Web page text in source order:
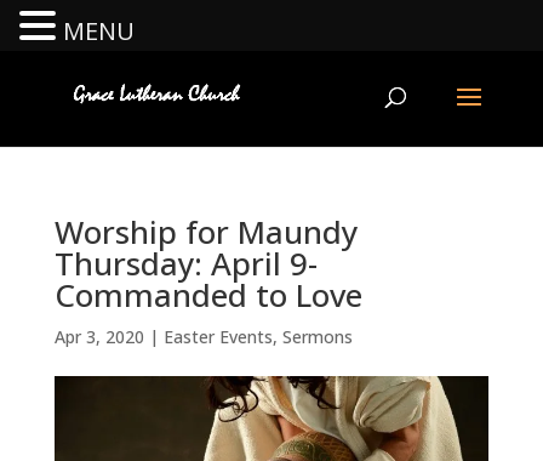
Worship for Maundy
Thursday: April 9-
Commanded to Love
Apr 3, 2020 | Easter Events, Sermons
MENU